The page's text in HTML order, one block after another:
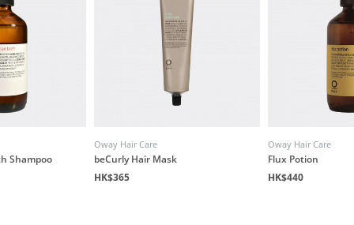
Shampoo
Oway Hair Care
beCurly Hair Mask
HK$365
Oway Hair Care
Flux Potion
HK$440